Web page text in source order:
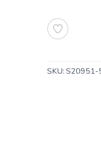
SKU: S20951-